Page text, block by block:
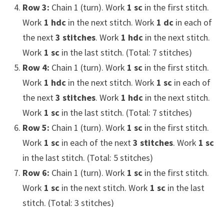
Row 3: Chain 1 (turn). Work 1 sc in the first stitch.
Work 1 hdc in the next stitch. Work 1 dc in each of
the next3 stitches. Work 1 hdc in the next stitch.
Work 1 sc in the last stitch. (Total: 7 stitches)
Row 4: Chain 1 (turn). Work 1 sc in the first stitch.
Work 1 hdc in the next stitch. Work 1 sc in each of
the next3 stitches. Work 1 hdc in the next stitch.
Work 1 sc in the last stitch. (Total: 7 stitches)
Row 5: Chain 1 (turn). Work 1 sc in the first stitch.
Work 1 sc in each of the next3 stitches. Work 1 sc
in the last stitch. (Total: 5 stitches)
Row 6: Chain 1 (turn). Work 1 sc in the first stitch.
Work 1 sc in the next stitch. Work 1 sc in the last
stitch. (Total: 3 stitches)